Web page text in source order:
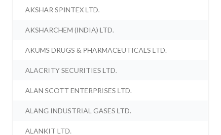
AKSHAR SPINTEX LTD.
AKSHARCHEM (INDIA) LTD.
AKUMS DRUGS & PHARMACEUTICALS LTD.
ALACRITY SECURITIES LTD.
ALAN SCOTT ENTERPRISES LTD.
ALANG INDUSTRIAL GASES LTD.
ALANKIT LTD.